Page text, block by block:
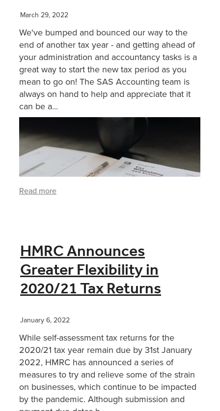
March 29, 2022
We've bumped and bounced our way to the
end of another tax year - and getting ahead of
your administration and accountancy tasks is a
great way to start the new tax period as you
mean to go on! The SAS Accounting team is
always on hand to help and appreciate that it
can be a...
Read more
HMRC Announces
Greater Flexibility in
2020/21 Tax Returns
January 6, 2022
While self-assessment tax returns for the
2020/21 tax year remain due by 31st January
2022, HMRC has announced a series of
measures to try and relieve some of the strain
on businesses, which continue to be impacted
by the pandemic. Although submission and